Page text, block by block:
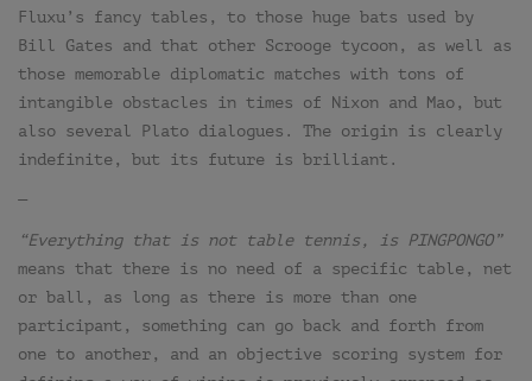
Fluxu’s fancy tables, to those huge bats used by
Bill Gates and that other Scrooge tycoon, as well as
those memorable diplomatic matches with tons of
intangible obstacles in times of Nixon and Mao, but
also several Plato dialogues. The origin is clearly
indefinite, but its future is brilliant.
—
“Everything that is not table tennis, is PINGPONGO”
means that there is no need of a specific table, net
or ball, as long as there is more than one
participant, something can go back and forth from
one to another, and an objective scoring system for